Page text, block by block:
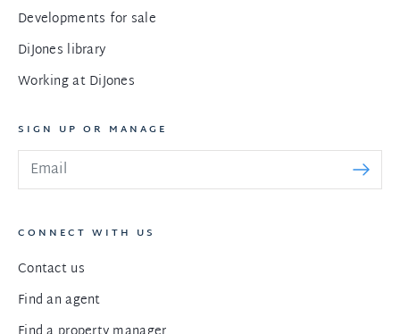
Developments for sale
DiJones library
Working at DiJones
SIGN UP OR MANAGE
CONNECT WITH US
Contact us
Find an agent